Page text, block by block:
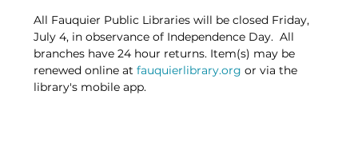
All Fauquier Public Libraries will be closed Friday,
July 4, in observance of Independence Day.  All
branches have 24 hour returns. Item(s) may be
renewed online at fauquierlibrary.org or via the
library's mobile app.